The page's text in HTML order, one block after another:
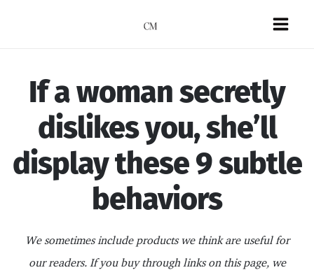
If a woman secretly
dislikes you, she’ll
display these 9 subtle
behaviors
We sometimes include products we think are useful for
our readers. If you buy through links on this page, we